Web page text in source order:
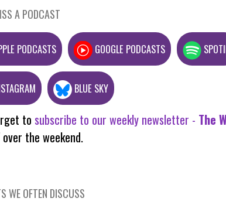
A PODCAST
PODCASTS GOOGLE PODCASTS
BLUE SKY
to subscribe to our weekly newsletter - The
the weekend.
WE OFTEN DISCUSS